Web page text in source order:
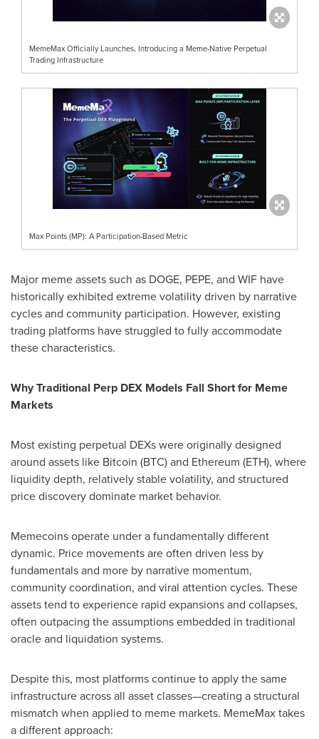
MemeMax Officially Launches, Introducing a Meme-Native Perpetual
Trading Infrastructure
Max Points (MP): A Participation-Based Metric
Major meme assets such as DOGE, PEPE, and WIF have
historically exhibited extreme volatility driven by narrative
cycles and community participation. However, existing
trading platforms have struggled to fully accommodate
these characteristics.
Why Traditional Perp DEX Models Fall Short for Meme
Markets
Most existing perpetual DEXs were originally designed
around assets like Bitcoin (BTC) and Ethereum (ETH), where
liquidity depth, relatively stable volatility, and structured
price discovery dominate market behavior.
Memecoins operate under a fundamentally different
dynamic. Price movements are often driven less by
fundamentals and more by narrative momentum,
community coordination, and viral attention cycles. These
assets tend to experience rapid expansions and collapses,
often outpacing the assumptions embedded in traditional
oracle and liquidation systems.
Despite this, most platforms continue to apply the same
infrastructure across all asset classes—creating a structural
mismatch when applied to meme markets. MemeMax takes
a different approach: